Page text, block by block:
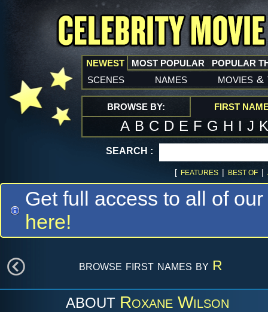
NEWEST
scenes names movies &
MOST POPULAR POPULAR
BROWSE BY: FIRST
A B C D E F G H I J
SEARCH :
[ FEATURES | BEST OF |
Get full access to all of
here!
browse first names by R
ABOUT Roxane Wilson